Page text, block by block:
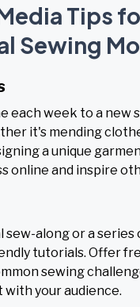
Tips
Sewing
each week to a new
it's mending
a unique
online and inspire
sew-along or a series
tutorials. Offer
sewing
your audience.